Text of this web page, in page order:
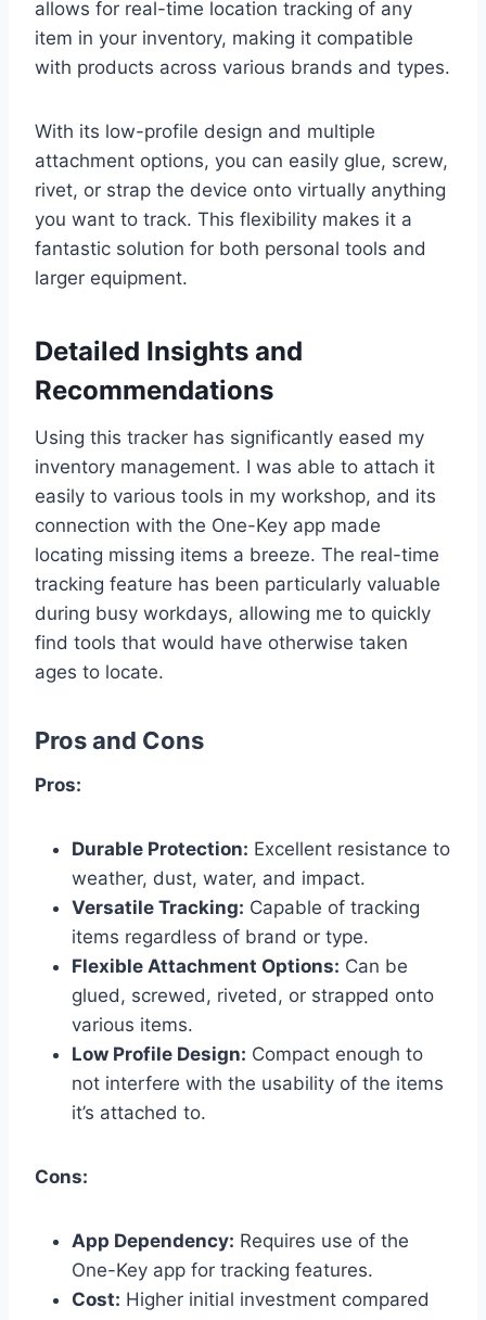
allows for real-time location tracking of any
item in your inventory, making it compatible
with products across various brands and types.
With its low-profile design and multiple
attachment options, you can easily glue, screw,
rivet, or strap the device onto virtually anything
you want to track. This flexibility makes it a
fantastic solution for both personal tools and
larger equipment.
Detailed Insights and
Recommendations
Using this tracker has significantly eased my
inventory management. I was able to attach it
easily to various tools in my workshop, and its
connection with the One-Key app made
locating missing items a breeze. The real-time
tracking feature has been particularly valuable
during busy workdays, allowing me to quickly
find tools that would have otherwise taken
ages to locate.
Pros and Cons
Pros:
Durable Protection: Excellent resistance to
weather, dust, water, and impact.
Versatile Tracking: Capable of tracking
items regardless of brand or type.
Flexible Attachment Options: Can be
glued, screwed, riveted, or strapped onto
various items.
Low Profile Design: Compact enough to
not interfere with the usability of the items
it’s attached to.
Cons:
App Dependency: Requires use of the
One-Key app for tracking features.
Cost: Higher initial investment compared